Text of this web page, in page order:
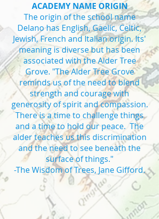
ACADEMY NAME ORIGIN
The origin of the school name
Delano has English, Gaelic, Celtic,
Jewish, French and Italian origin. Its'
meaning is diverse but has been
associated with the Alder Tree
Grove. "The Alder Tree Grove
reminds us of the need to blend
strength and courage with
generosity of spirit and compassion.
There is a time to challenge things
and a time to hold our peace. The
alder teaches us this discrimination
and the need to see beneath the
surface of things."
-The Wisdom of Trees, Jane Gifford.